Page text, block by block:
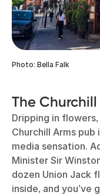
Photo: Bella Falk
The
Dripping in
Churchill Arms pub
media sensation.
Minister Sir
dozen Union Jack
inside, and